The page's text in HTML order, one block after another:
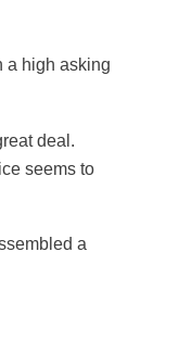
a high asking
deal.
seems to
a